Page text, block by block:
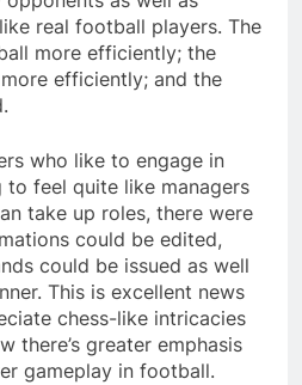
real football players. The
more efficiently; the
efficiently; and the
who like to engage in
to feel quite like managers
take up roles, there were
could be edited,
could be issued as well
This is excellent news
chess-like intricacies
there’s greater emphasis
gameplay in football.